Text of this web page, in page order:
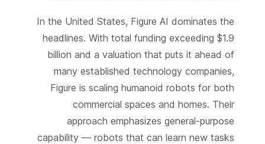
In the United States, Figure AI dominates the
headlines. With total funding exceeding $1.9
billion and a valuation that puts it ahead of
many established technology companies,
Figure is scaling humanoid robots for both
commercial spaces and homes. Their
approach emphasizes general-purpose
capability — robots that can learn new tasks